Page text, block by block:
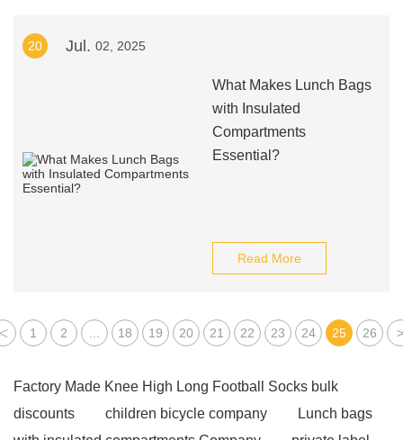
20 Jul. 02, 2025
What Makes Lunch Bags
with Insulated
Compartments
Essential?
Read More
1 2 18 19 20 21 22 23 24 25 26 >
Factory Made Knee High Long Football Socks bulk
discounts
children bicycle company
Lunch bags